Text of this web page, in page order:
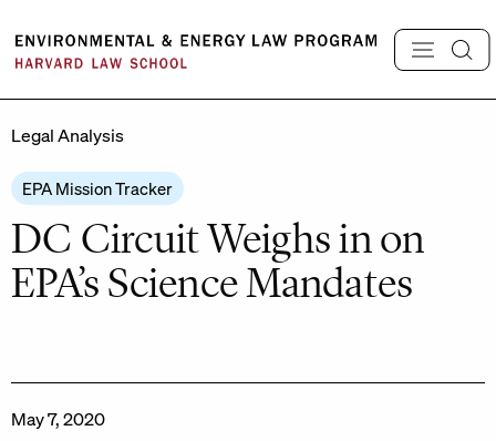
content
Legal Analysis
EPA Mission Tracker
DC Circuit Weighs in on
EPA’s Science Mandates
May 7, 2020